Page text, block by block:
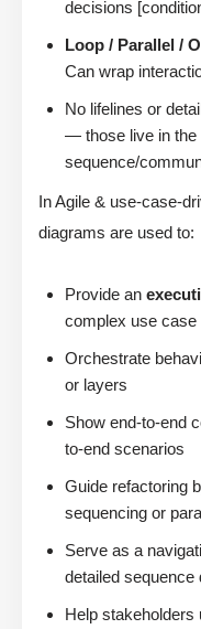
decisions
Loop / Parallel /
Can wrap
No lifelines or
— those live in the
sequence/
In Agile & use-case-
diagrams are used to:
Provide an
complex use case
Orchestrate
or layers
Show end-to-end
to-end scenarios
Guide refactoring
sequencing or
Serve as a
detailed sequence
Help stakeholders